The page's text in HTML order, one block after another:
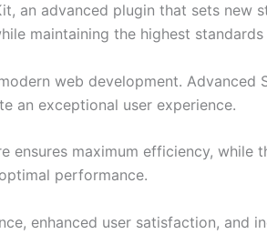
an advanced plugin that sets new
maintaining the highest
web development. Advanced
an exceptional user experience.
maximum efficiency, while
performance.
enhanced user satisfaction, and